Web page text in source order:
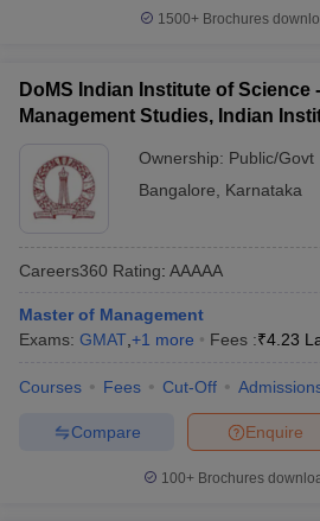
XAT Preparation TipsView All
1500+Brochures
DoMS Indian Institute of Science
Management Studies, Indian
Ownership: Public/Govt
Bangalore
Karnataka
Careers360 Rating: AAAAA
Master of Management
Exams: GMAT +1 more Fees :₹4.23
Courses Fees Cut-Off
Enquire
Compare
100+ Brochures